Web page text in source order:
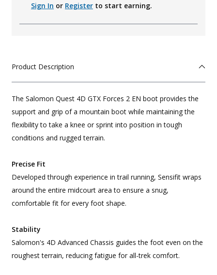
Sign In or Register to start earning.
Product Description
The Salomon Quest 4D GTX Forces 2 EN boot provides the
support and grip of a mountain boot while maintaining the
flexibility to take a knee or sprint into position in tough
conditions and rugged terrain.
Precise Fit
Developed through experience in trail running, Sensifit wraps
around the entire midcourt area to ensure a snug,
comfortable fit for every foot shape.
Stability
Salomon's 4D Advanced Chassis guides the foot even on the
roughest terrain, reducing fatigue for all-trek comfort.